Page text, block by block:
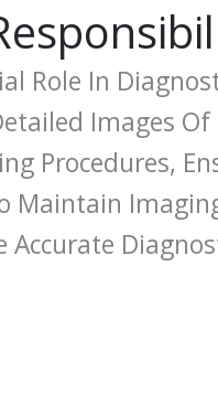
Role In
Images
Procedures,
Maintain